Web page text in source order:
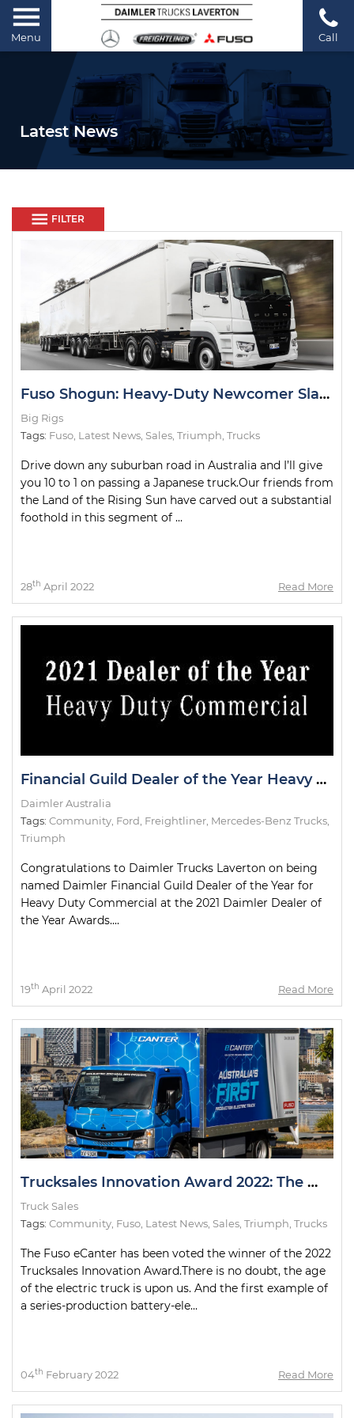
Menu Call
Latest News
FILTER
Fuso Shogun: Heavy-Duty Newcomer Slays Test Drive
Big Rigs
Tags: Fuso Latest News Sales Triumph Trucks
Drive down any suburban road in Australia and I’ll give
you 10 to 1 on passing a Japanese truck.Our friends from
the Land of the Rising Sun have carved out a substantial
foothold in this segment of ...
28th April 2022 Read More
Financial Guild Dealer of the Year Heavy Duty Commercial
Daimler Australia
Tags: Community Ford Freightliner Mercedes-Benz Trucks
Triumph
Congratulations to Daimler Trucks Laverton on being
named Daimler Financial Guild Dealer of the Year for
Heavy Duty Commercial at the 2021 Daimler Dealer of
the Year Awards....
19th April 2022 Read More
Trucksales Innovation Award 2022: The Winner
Truck Sales
Tags: Community Fuso Latest News Sales Triumph Trucks
The Fuso eCanter has been voted the winner of the 2022
Trucksales Innovation Award.There is no doubt, the age
of the electric truck is upon us. And the first example of
a series-production battery-ele...
04th February 2022 Read More